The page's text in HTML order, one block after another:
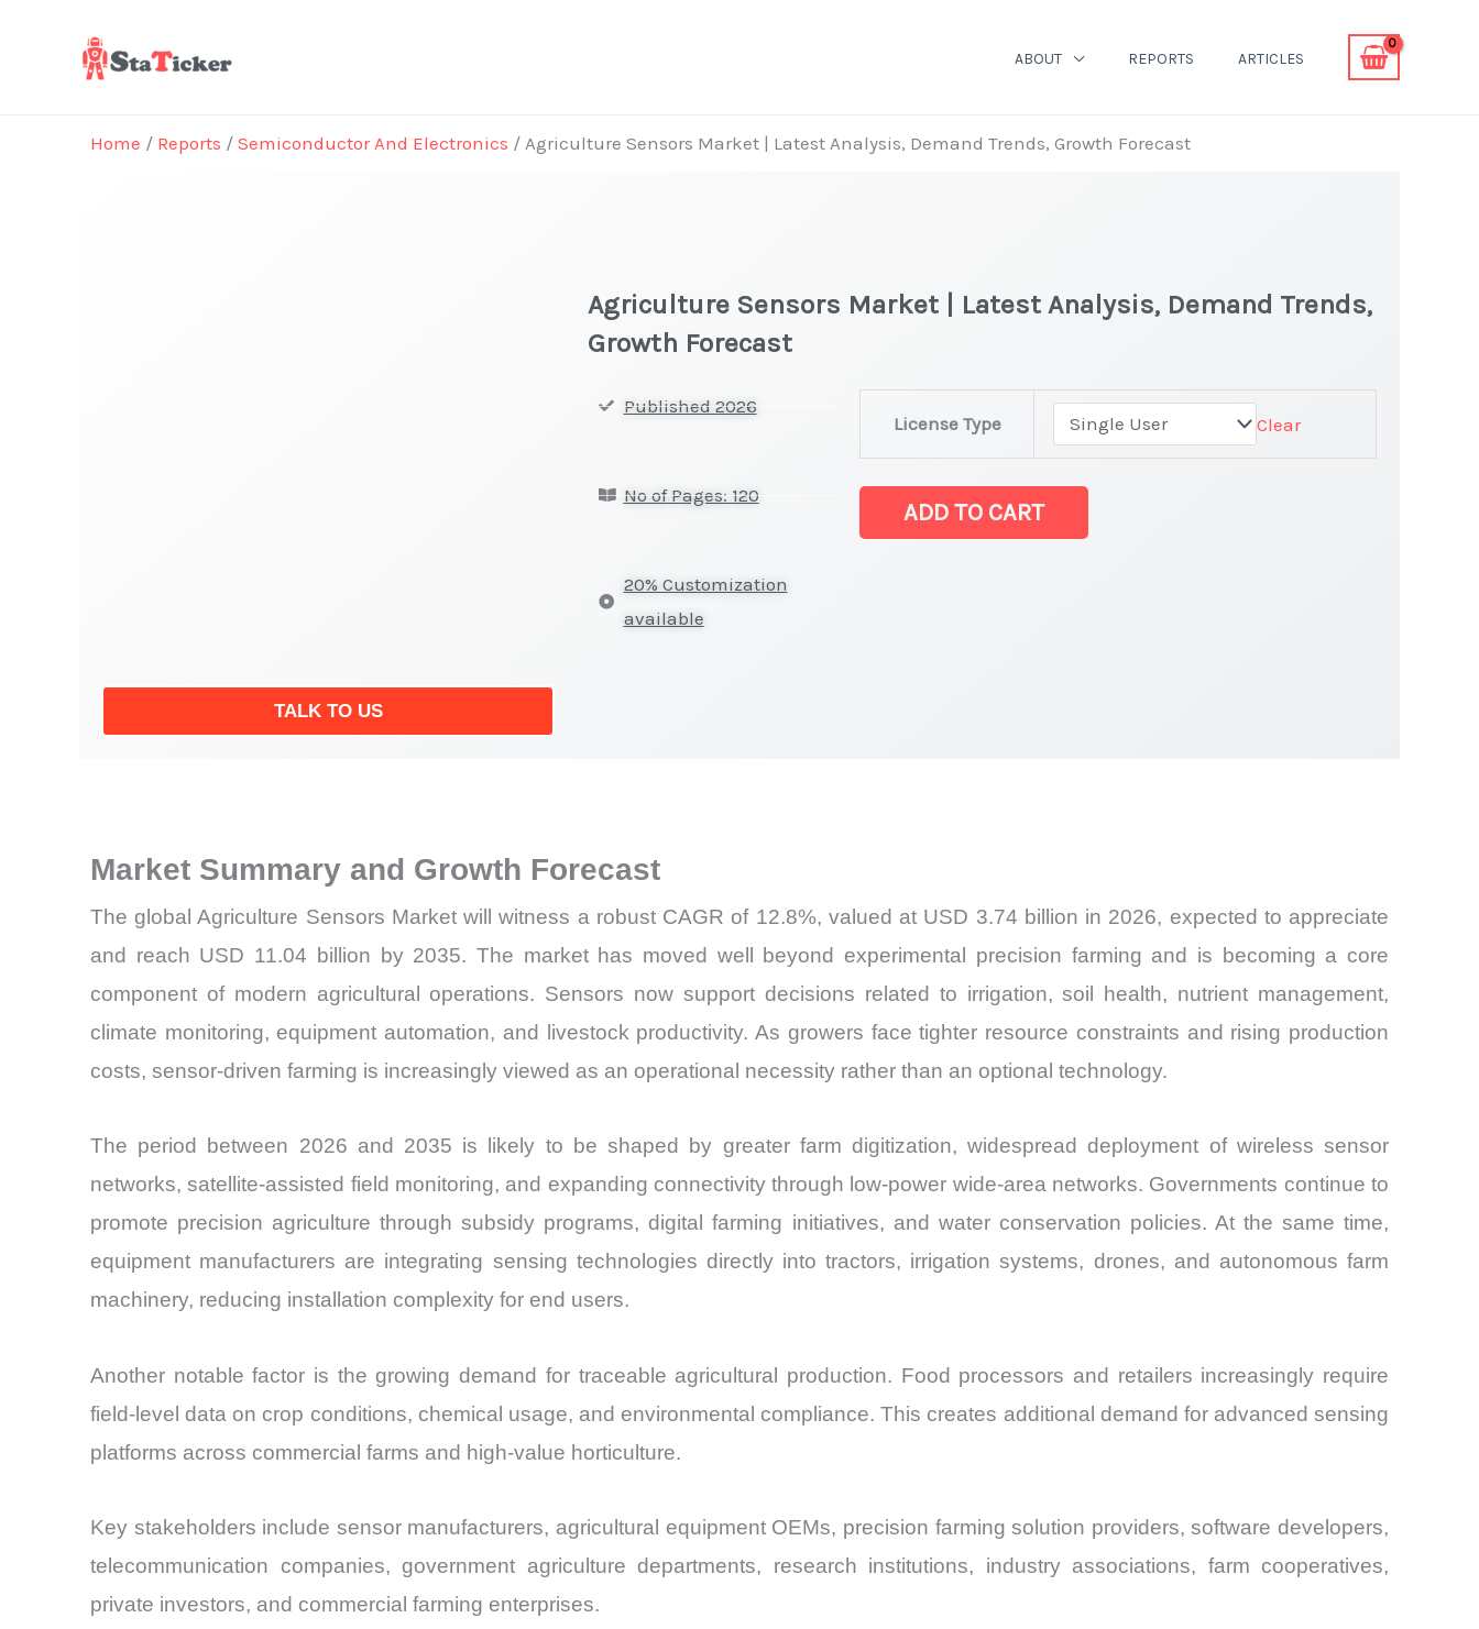
ABOUT REPORTS ARTICLES
Home / Reports / Semiconductor And Electronics / Agriculture Sensors Market | Latest Analysis, Demand Trends, Growth Forecast
TALK TO US
Agriculture Sensors Market | Latest Analysis, Demand Trends,
Growth Forecast
Published 2026
No of Pages: 120
20% Customization
available
License Type Clear
Sensors Market
Latest
Analysis,
ADD TO CART
Market Summary and Growth Forecast
The global Agriculture Sensors Market will witness a robust CAGR of 12.8%, valued at USD 3.74 billion in 2026, expected to appreciate
and reach USD 11.04 billion by 2035. The market has moved well beyond experimental precision farming and is becoming a core
component of modern agricultural operations. Sensors now support decisions related to irrigation, soil health, nutrient management,
climate monitoring, equipment automation, and livestock productivity. As growers face tighter resource constraints and rising production
costs, sensor-driven farming is increasingly viewed as an operational necessity rather than an optional technology.
The period between 2026 and 2035 is likely to be shaped by greater farm digitization, widespread deployment of wireless sensor
networks, satellite-assisted field monitoring, and expanding connectivity through low-power wide-area networks. Governments continue to
promote precision agriculture through subsidy programs, digital farming initiatives, and water conservation policies. At the same time,
equipment manufacturers are integrating sensing technologies directly into tractors, irrigation systems, drones, and autonomous farm
machinery, reducing installation complexity for end users.
Another notable factor is the growing demand for traceable agricultural production. Food processors and retailers increasingly require
field-level data on crop conditions, chemical usage, and environmental compliance. This creates additional demand for advanced sensing
platforms across commercial farms and high-value horticulture.
Key stakeholders include sensor manufacturers, agricultural equipment OEMs, precision farming solution providers, software developers,
telecommunication companies, government agriculture departments, research institutions, industry associations, farm cooperatives,
private investors, and commercial farming enterprises.